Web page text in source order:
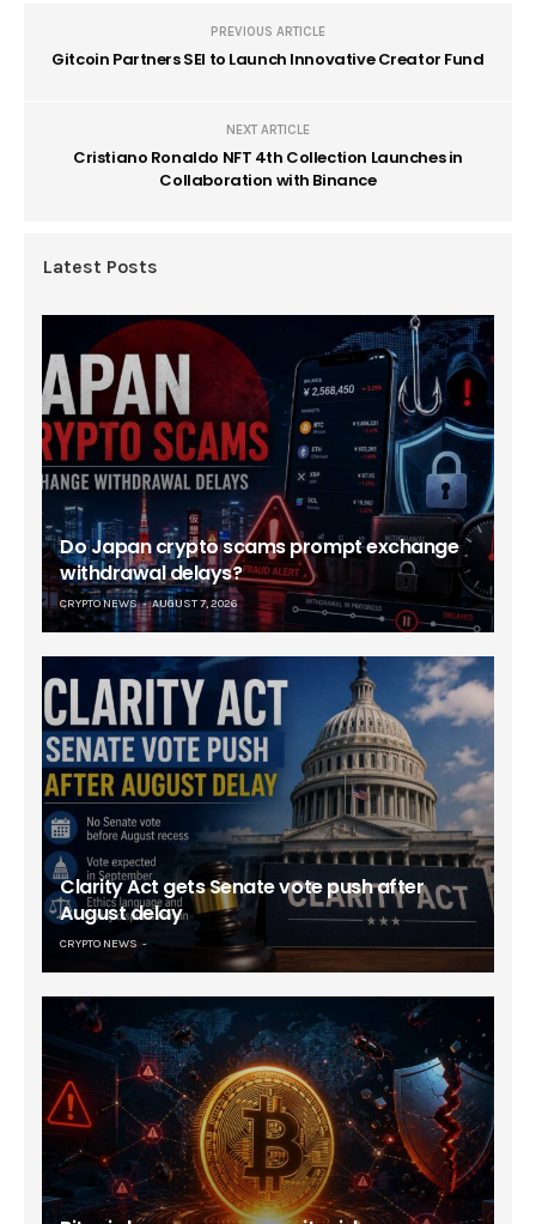
PREVIOUS ARTICLE
Gitcoin Partners SEI to Launch Innovative Creator Fund
NEXT ARTICLE
Cristiano Ronaldo NFT 4th Collection Launches in
Collaboration with Binance
Latest Posts
Do Japan crypto scams prompt exchange
withdrawal delays?
CRYPTO NEWS AUGUST 7, 2026
Clarity Act gets Senate vote push after
August delay
CRYPTO NEWS